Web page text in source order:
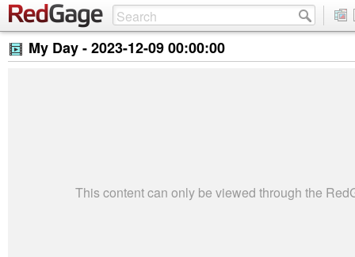
My Day -2023-12-09 00:00:00
This content can only be viewed through the